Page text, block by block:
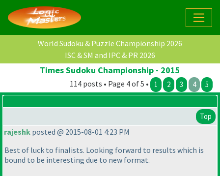
World Sudoku & Puzzle Championship 2026
ISC & SM and IPC & PR 2026
Times Sudoku Championship - 2015
114 posts • Page 4 of 5 • 1 2 3 4 5
Top
rajeshk posted @ 2015-08-01 4:23 PM
Best of luck to finalists. Looking forward to results which is
bound to be interesting due to new format.